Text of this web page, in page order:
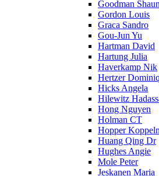
Goodman Shaun
Gordon Louis
Graca Sandro
Gou-Jun Yu
Hartman David
Hartung Julia
Haverkamp Nik
Hertzer
Hicks Angela
Hilewitz
Hong Nguyen
Holman CT
Hopper
Huang Qing Dr
Hughes Angie
Mole Peter
Jeskanen Maria